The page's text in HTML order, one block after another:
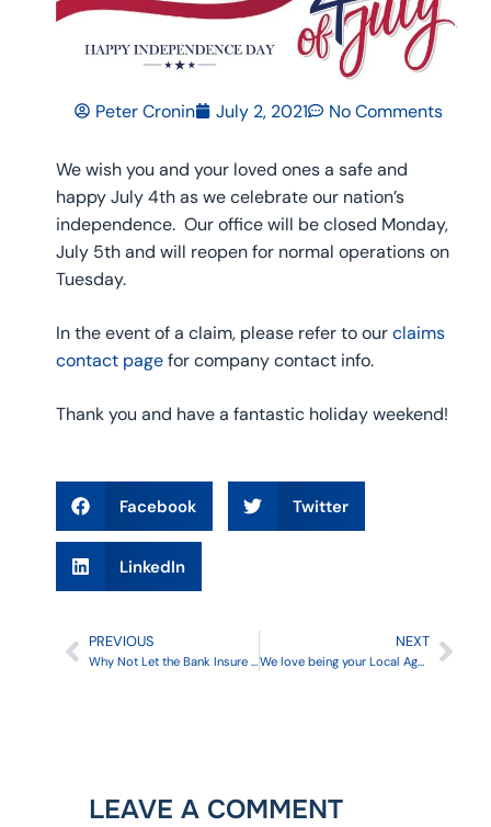
Peter Cronin July 2, 2021 No Comments
We wish you and your loved ones a safe and
happy July 4th as we celebrate our nation’s
independence. Our office will be closed Monday,
July 5th and will reopen for normal operations on
Tuesday.
In the event of a claim, please refer to ourclaims
contact pagefor company contact info.
Thank you and have a fantastic holiday weekend!
Facebook Twitter
LinkedIn
PREVIOUS
Why Not Let the Bank Insure Your Home?
NEXT
We love being your Local Agent for Mercury Insurance
LEAVE A COMMENT